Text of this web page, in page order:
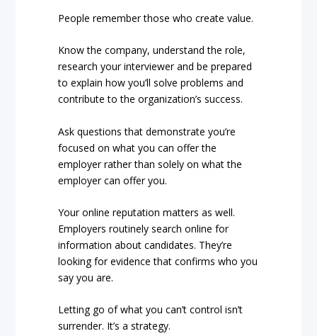
People remember those who create value.
Know the company, understand the role,
research your interviewer and be prepared
to explain how you’ll solve problems and
contribute to the organization’s success.
Ask questions that demonstrate you’re
focused on what you can offer the
employer rather than solely on what the
employer can offer you.
Your online reputation matters as well.
Employers routinely search online for
information about candidates. They’re
looking for evidence that confirms who you
say you are.
Letting go of what you can’t control isn’t
surrender. It’s a strategy.